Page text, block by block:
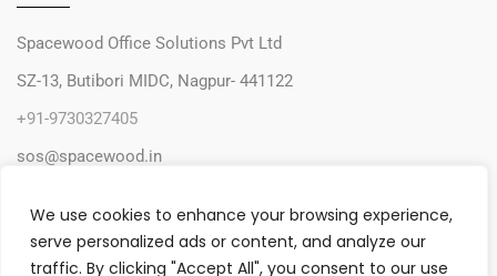
We use cookies to enhance your browsing experience,
serve personalized ads or content, and analyze our
traffic. By clicking "Accept All", you consent to our use
Spacewood Office Solutions Pvt Ltd
SZ-13, Butibori MIDC, Nagpur- 441122
+91-9730327405
sos@spacewood.in